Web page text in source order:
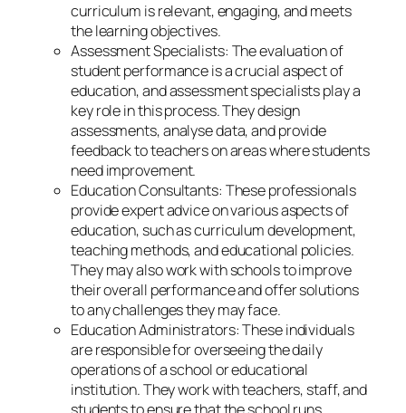
curriculum is relevant, engaging, and meets
the learning objectives.
Assessment Specialists: The evaluation of
student performance is a crucial aspect of
education, and assessment specialists play a
key role in this process. They design
assessments, analyse data, and provide
feedback to teachers on areas where students
need improvement.
Education Consultants: These professionals
provide expert advice on various aspects of
education, such as curriculum development,
teaching methods, and educational policies.
They may also work with schools to improve
their overall performance and offer solutions
to any challenges they may face.
Education Administrators: These individuals
are responsible for overseeing the daily
operations of a school or educational
institution. They work with teachers, staff, and